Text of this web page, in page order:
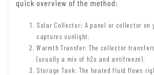
quick overview of the method:
Solar Collector: A panel or collector on
captures sunlight.
Warmth Transfer: The collector
(usually a mix of h2o and antifreeze).
Storage Tank: The heated fluid flows